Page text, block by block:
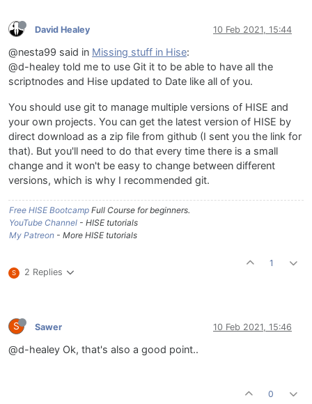
David Healey 10 Feb 2021, 15:44
@nesta99 said in Missing stuff in Hise:
@d-healey told me to use Git it to be able to have all the
scriptnodes and Hise updated to Date like all of you.
You should use git to manage multiple versions of HISE and
your own projects. You can get the latest version of HISE by
direct download as a zip file from github (I sent you the link for
that). But you'll need to do that every time there is a small
change and it won't be easy to change between different
versions, which is why I recommended git.
Free HISE Bootcamp Full Course for beginners.
YouTube Channel - HISE tutorials
My Patreon - More HISE tutorials
S 2 Replies
1
S Sawer 10 Feb 2021, 15:46
@d-healey Ok, that's also a good point..
0